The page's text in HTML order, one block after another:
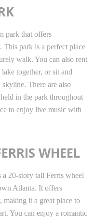
park that offers
park is a perfect place
walk. You can also rent
together, or sit and
There are also
in the park throughout
to enjoy live music with
WHEEL
20-story tall Ferris wheel
Atlanta. It offers
it a great place to
You can enjoy a romantic